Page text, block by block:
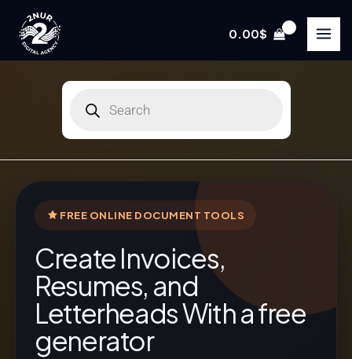
content
0.00$
Products
FREE ONLINE DOCUMENT TOOLS
Create Invoices,
Resumes, and
Letterheads With a free
generator